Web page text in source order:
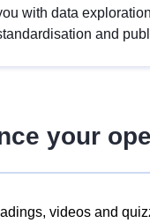
with data
and
your
videos and